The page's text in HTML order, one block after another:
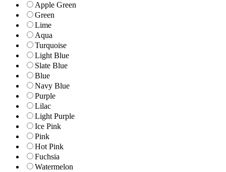
Apple Green
Green
Lime
Aqua
Turquoise
Light Blue
Slate Blue
Blue
Navy Blue
Purple
Lilac
Light Purple
Ice Pink
Pink
Hot Pink
Fuchsia
Watermelon